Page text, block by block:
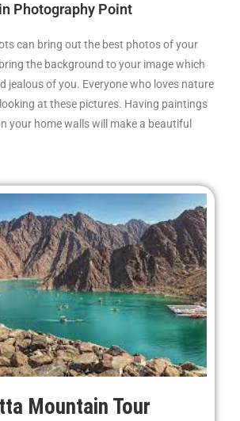
Photography Point
can bring out the best photos of your
the background to your image which
jealous of you. Everyone who loves nature
at these pictures. Having paintings
your home walls will make a beautiful
Mountain Tour